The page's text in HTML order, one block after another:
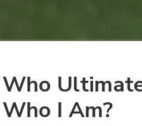
Who
Who I Am?